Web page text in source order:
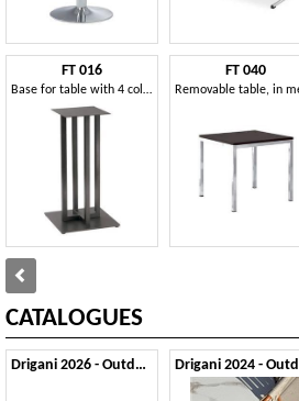
FT 016
Base for table with 4 columns, for bars and restaurants
FT 040
CATALOGUES
Drigani 2026 - Outdoor